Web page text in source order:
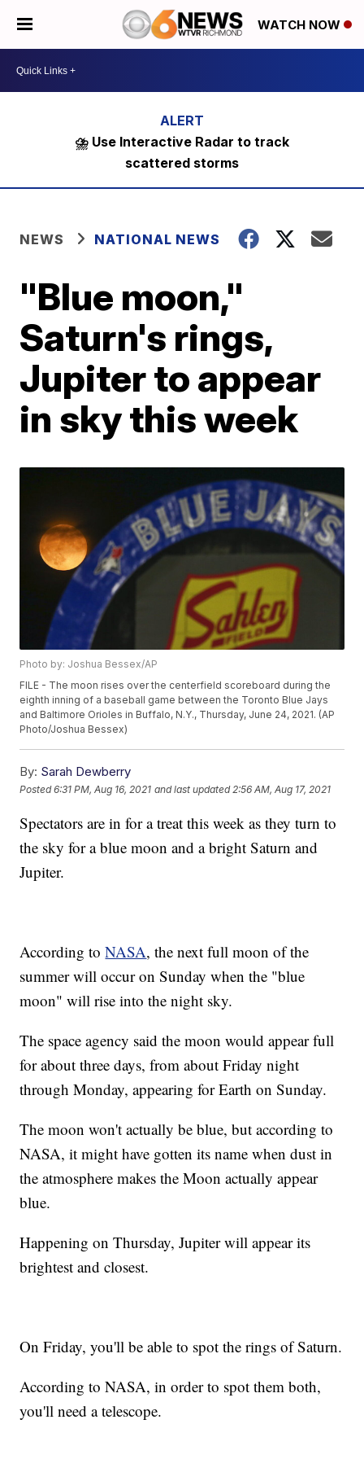
WATCH NOW
⛈️ Use Interactive Radar to track
scattered storms
NEWS NATIONAL NEWS
"Blue moon,"
Saturn's rings,
Jupiter to appear
in sky this week
Photo by: Joshua Bessex/AP
FILE - The moon rises over the centerfield scoreboard during the
eighth inning of a baseball game between the Toronto Blue Jays
and Baltimore Orioles in Buffalo, N.Y., Thursday, June 24, 2021. (AP
Photo/Joshua Bessex)
By: Sarah Dewberry
Posted6:31 PM, Aug 16, 2021 and last updated 2:56 AM, Aug 17, 2021
Spectators are in for a treat this week as they turn to
the sky for a blue moon and a bright Saturn and
Jupiter.
According toNASA, the next full moon of the
summer will occur on Sunday when the "blue
moon" will rise into the night sky.
The space agency said the moon would appear full
for about three days, from about Friday night
through Monday, appearing for Earth on Sunday.
The moon won't actually be blue, but according to
NASA, it might have gotten its name when dust in
the atmosphere makes the Moon actually appear
blue.
Happening on Thursday, Jupiter will appear its
brightest and closest.
On Friday, you'll be able to spot the rings of Saturn.
According to NASA, in order to spot them both,
you'll need a telescope.